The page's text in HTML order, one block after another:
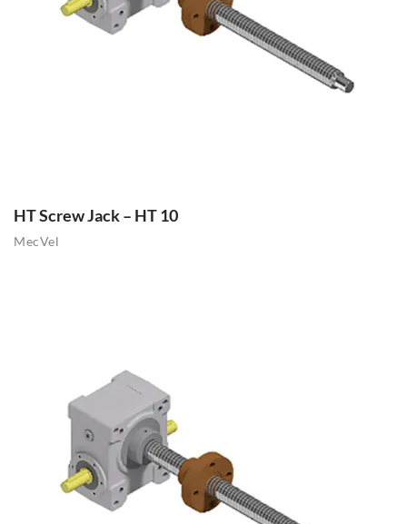
HT Screw Jack – HT 10
MecVel